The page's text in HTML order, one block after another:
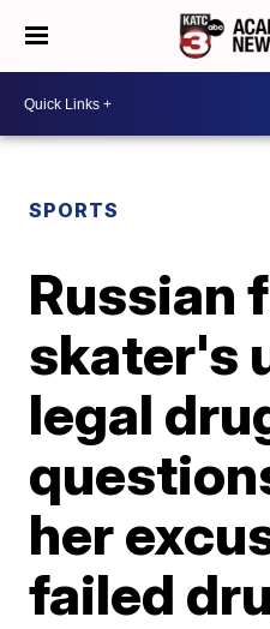
SPORTS
Russian
skater's
legal
her
failed